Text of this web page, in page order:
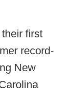
first
record-
New